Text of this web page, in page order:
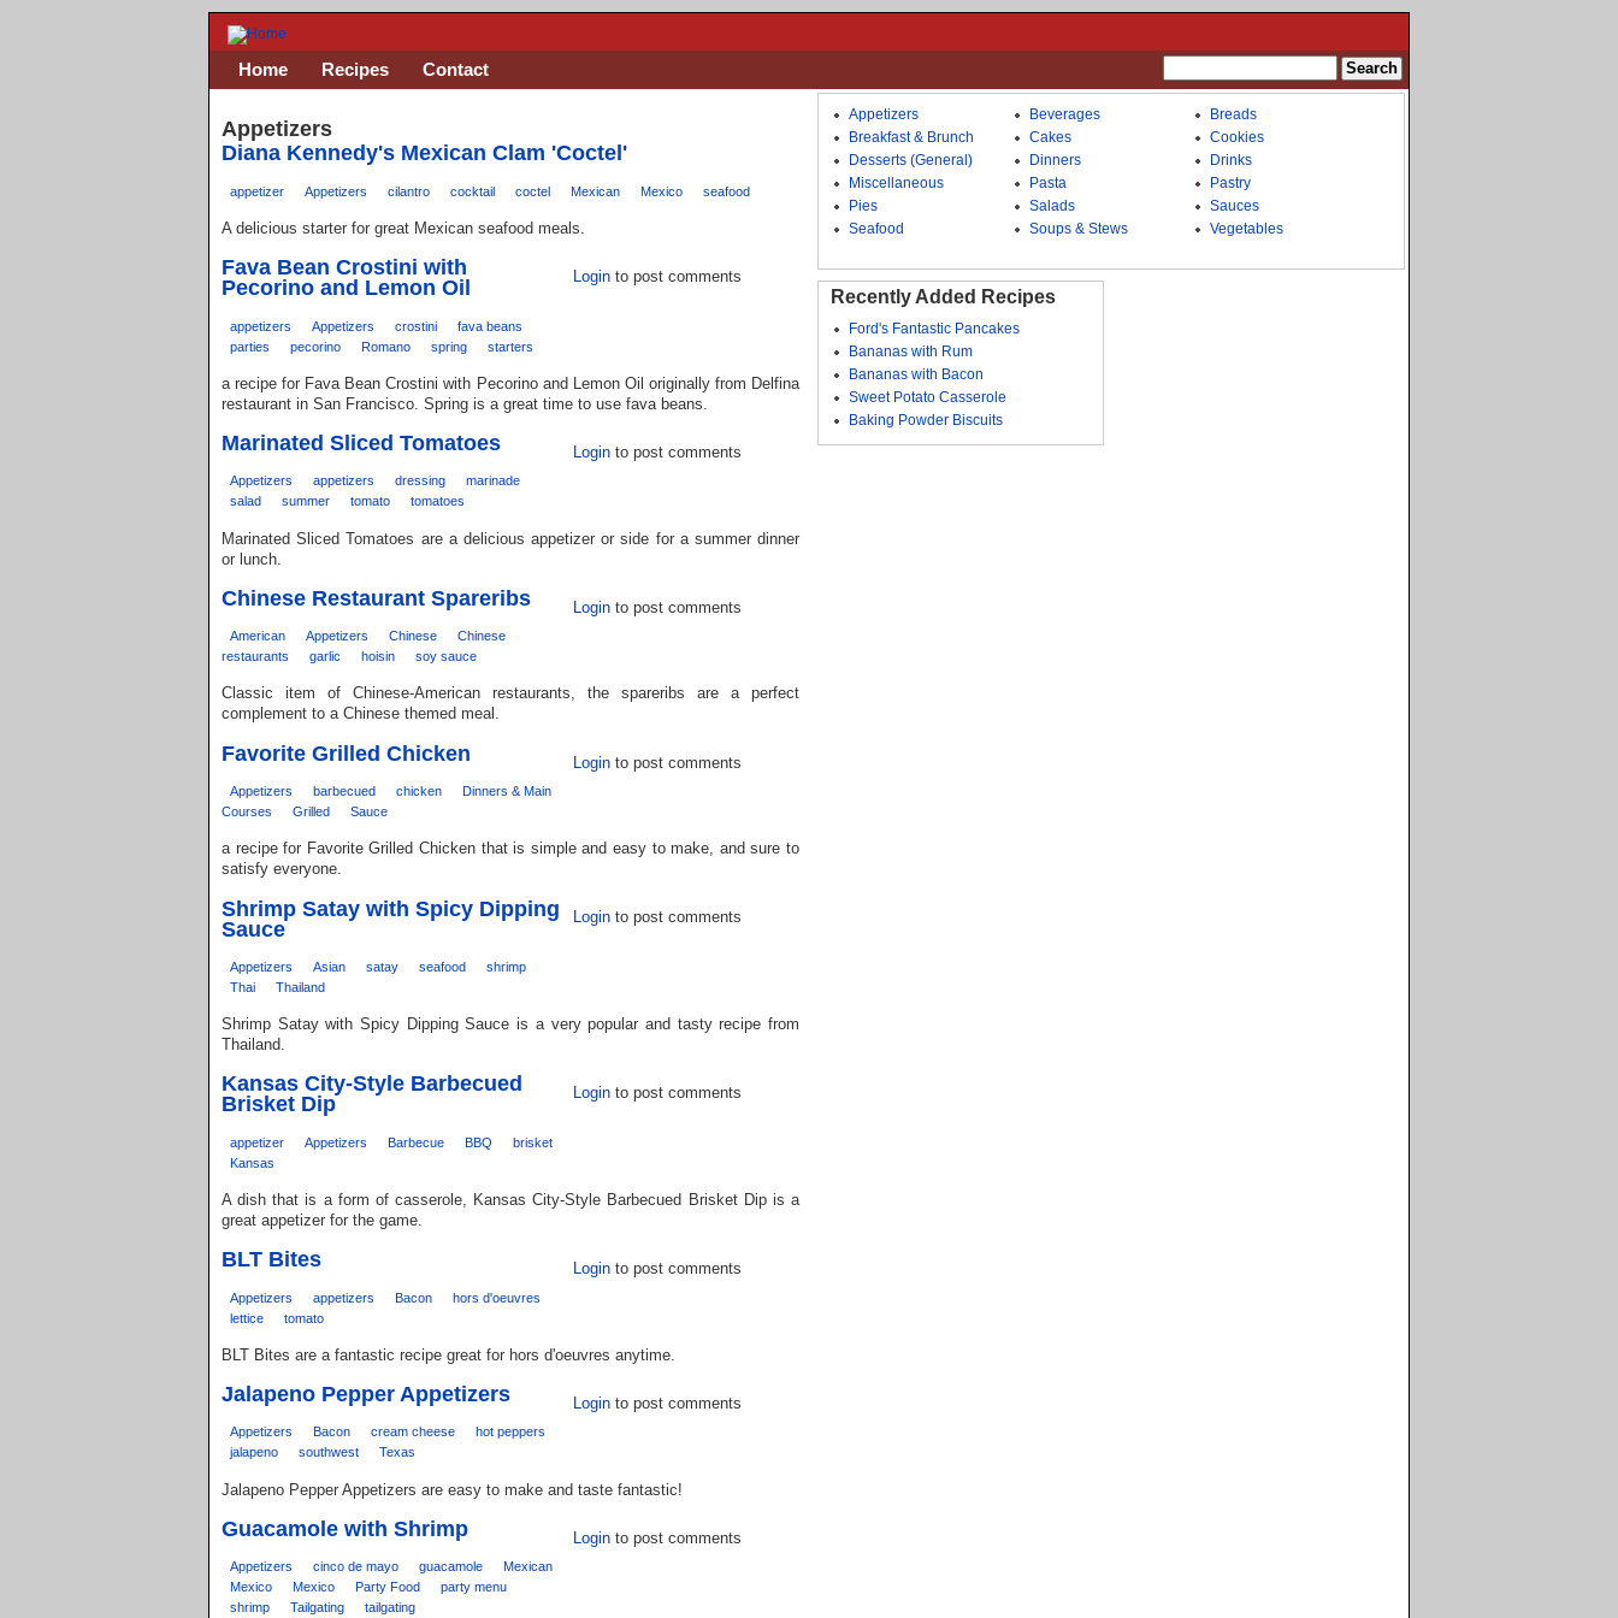
Appetizers
Diana Kennedy's Mexican Clam 'Coctel'
appetizer Appetizers cilantro cocktail coctel Mexican Mexico seafood
A delicious starter for great Mexican seafood meals.
Login to post comments
Fava Bean Crostini with
Pecorino and Lemon Oil
appetizers Appetizers crostini
fava beans
parties
pecorino Romano spring starters
a recipe for Fava Bean Crostini with Pecorino and Lemon Oil originally from Delfina
restaurant in San Francisco. Spring is a great time to use fava beans.
Login to post comments
Marinated Sliced Tomatoes
Appetizers appetizers dressing
marinade
salad
summer tomato tomatoes
Marinated Sliced Tomatoes are a delicious appetizer or side for a summer dinner
or lunch.
Login to post comments
Chinese Restaurant Spareribs
American Appetizers Chinese
Chinese
restaurants
garlic hoisin soy sauce
Classic item of Chinese-American restaurants, the spareribs are a perfect
complement to a Chinese themed meal.
Login to post comments
Favorite Grilled Chicken
Appetizers barbecued chicken
Dinners & Main
Courses
Grilled Sauce
a recipe for Favorite Grilled Chicken that is simple and easy to make, and sure to
satisfy everyone.
Login to post comments
Shrimp Satay with Spicy Dipping
Sauce
Appetizers Asian satay seafood
shrimp
Thai
Thailand
Shrimp Satay with Spicy Dipping Sauce is a very popular and tasty recipe from
Thailand.
Login to post comments
Kansas City-Style Barbecued
Brisket Dip
appetizer Appetizers Barbecue BBQ
brisket
Kansas
A dish that is a form of casserole, Kansas City-Style Barbecued Brisket Dip is a
great appetizer for the game.
Login to post comments
BLT Bites
Appetizers appetizers Bacon
hors d'oeuvres
lettice
tomato
BLT Bites are a fantastic recipe great for hors d'oeuvres anytime.
Login to post comments
Jalapeno Pepper Appetizers
Appetizers Bacon cream cheese
hot peppers
jalapeno
southwest Texas
Jalapeno Pepper Appetizers are easy to make and taste fantastic!
Login to post comments
Guacamole with Shrimp
Appetizers cinco de mayo guacamole
Mexican
Mexico
Mexico Party Food
party menu
shrimp
Tailgating tailgating
Home Recipes Contact
Recently Added Recipes
Ford's Fantastic Pancakes
Bananas with Rum
Bananas with Bacon
Sweet Potato Casserole
Baking Powder Biscuits
Appetizers Beverages
Breads
Breakfast & Brunch
Cakes
Cookies
Desserts (General)
Dinners
Drinks
Miscellaneous
Pasta
Pastry
Pies
Salads
Sauces
Seafood
Soups & Stews Vegetables